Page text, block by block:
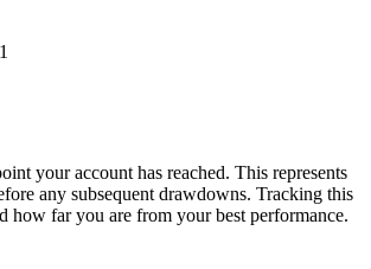
your account has reached. This represents
any subsequent drawdowns. Tracking this
how far you are from your best performance.